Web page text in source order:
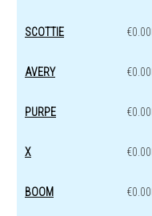
SCOTTIE
AVERY
PURPE
X
BOOM